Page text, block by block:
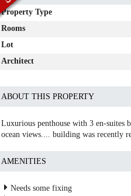
Property Type
Rooms
Lot
Architect
ABOUT THIS PROPERTY
Luxurious penthouse with 3 en-suites
ocean views.... building was recently
AMENITIES
Needs some fixing